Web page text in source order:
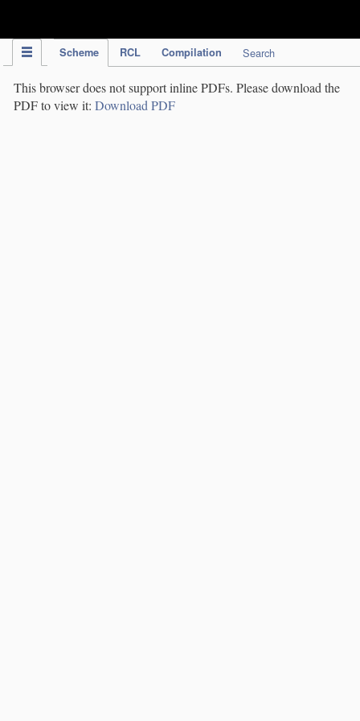
Scheme RCL Compilation Search
This browser does not support inline PDFs. Please download the
PDF to view it: Download PDF